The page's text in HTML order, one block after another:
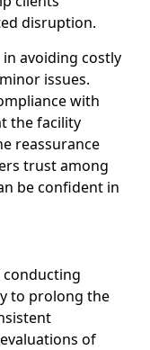
disruption.
avoiding costly
issues.
with
the facility
reassurance
trust among
be confident in
to prolong the
of